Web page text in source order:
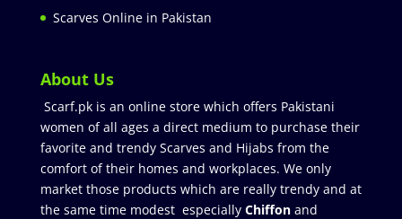
Scarves Online in Pakistan
About Us
Scarf.pk is an online store which offers Pakistani
women of all ages a direct medium to purchase their
favorite and trendy Scarves and Hijabs from the
comfort of their homes and workplaces. We only
market those products which are really trendy and at
the same time modest especially Chiffonand